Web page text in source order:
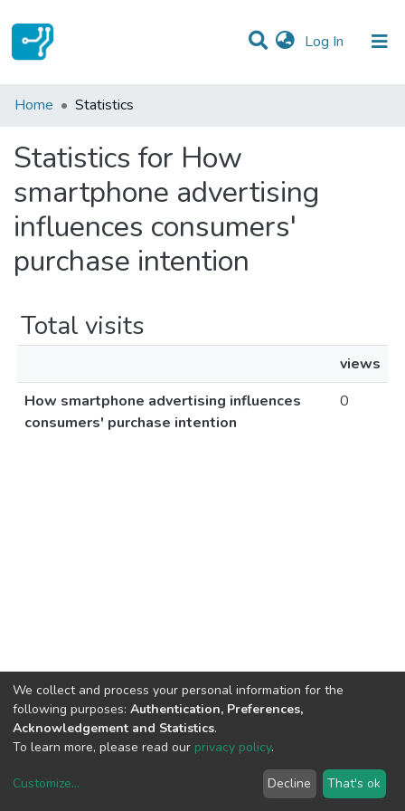
Log In (current)
Communities & Collections
Home Statistics
Statistics for How
smartphone advertising
influences consumers'
purchase intention
Total visits
views
How smartphone advertising influences
consumers' purchase intention
0
copyright © 2002-2026LYRASIS
We collect and process your personal information for the
following purposes: Authentication, Preferences,
Acknowledgement and Statistics.
To learn more, please read our privacy policy.
Customize... Decline That's ok